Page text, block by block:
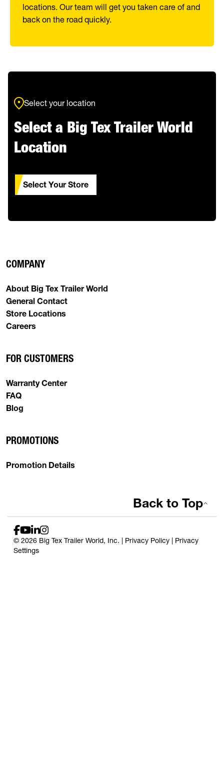
locations. Our team will get you taken care of and
back on the road quickly.
Select your location
Select a Big Tex Trailer World
Location
Select Your Store
COMPANY
About Big Tex Trailer World
General Contact
Store Locations
Careers
FOR CUSTOMERS
Warranty Center
FAQ
Blog
PROMOTIONS
Promotion Details
© 2026 Big Tex Trailer World, Inc. | Privacy Policy | Privacy
Settings
Back to Top